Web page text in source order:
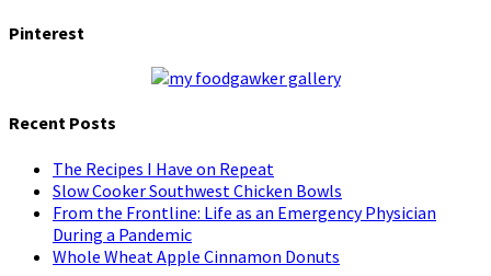
Pinterest
Recent Posts
The Recipes I Have on Repeat
Slow Cooker Southwest Chicken Bowls
From the Frontline: Life as an Emergency Physician
During a Pandemic
Whole Wheat Apple Cinnamon Donuts